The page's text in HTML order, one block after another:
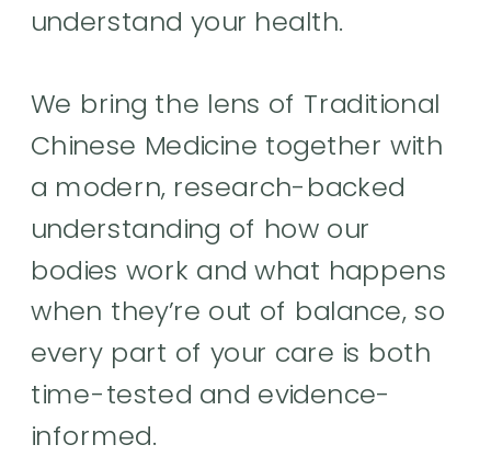
understand your health.
We bring the lens of Traditional
Chinese Medicine together with
a modern, research-backed
understanding of how our
bodies work and what happens
when they’re out of balance, so
every part of your care is both
time-tested and evidence-
informed.